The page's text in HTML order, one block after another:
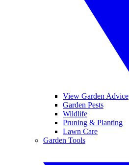
View Garden Advice
Garden Pests
Wildlife
Pruning & Planting
Lawn Care
Garden Tools